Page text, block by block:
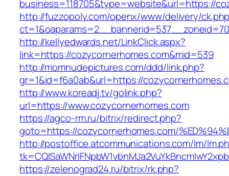
business=118705&type=website&url=https://
http://fuzzopoly.com/openx/www/delivery/
http://kellyedwards.net/LinkClick.aspx?
link=https://cozycornerhomes.com&mid=539
http://momnudepictures.com/ddd/link.php?
gr=1&id=f6a0ab&url=https://
http://www.koreadj.tv/golink.php?
url=https://www.cozycornerhomes.com
https://agco-rm.ru/bitrix/redirect.php?
goto=https://cozycornerhomes.com/
http://postoffice.atcommunications.com/lm/
https://zelenograd24.ru/bitrix/rk.php?